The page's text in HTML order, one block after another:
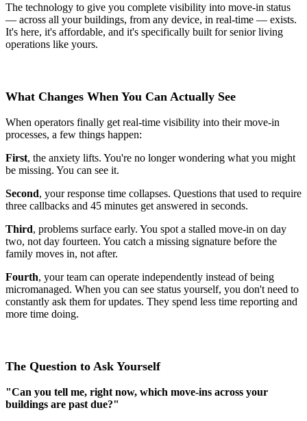
The technology to give you complete visibility into move-in status
— across all your buildings, from any device, in real-time — exists.
It's here, it's affordable, and it's specifically built for senior living
operations like yours.
What Changes When You Can Actually See
When operators finally get real-time visibility into their move-in
processes, a few things happen:
First, the anxiety lifts. You're no longer wondering what you might
be missing. You can see it.
Second, your response time collapses. Questions that used to require
three callbacks and 45 minutes get answered in seconds.
Third, problems surface early. You spot a stalled move-in on day
two, not day fourteen. You catch a missing signature before the
family moves in, not after.
Fourth, your team can operate independently instead of being
micromanaged. When you can see status yourself, you don't need to
constantly ask them for updates. They spend less time reporting and
more time doing.
The Question to Ask Yourself
"Can you tell me, right now, which move-ins across your
buildings are past due?"